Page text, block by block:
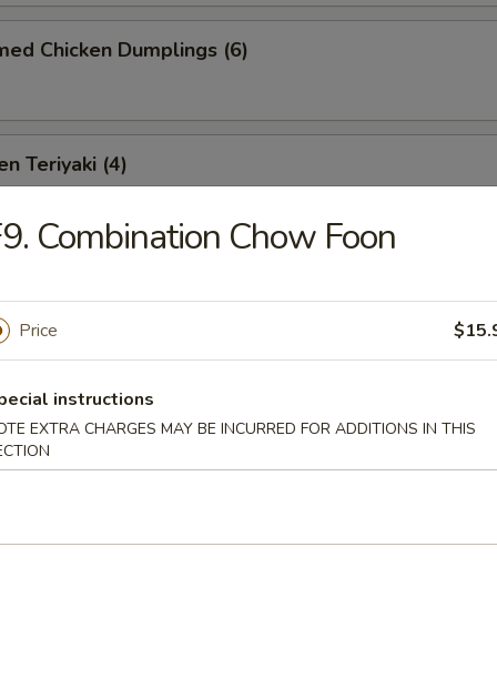
Chicken Dumplings (6)
Teriyaki (4)
(4)
Spare Ribs (4)
Shrimp (4)
Combination Chow Foon
Price
instructions
EXTRA CHARGES MAY BE INCURRED FOR ADDITIONS IN THIS